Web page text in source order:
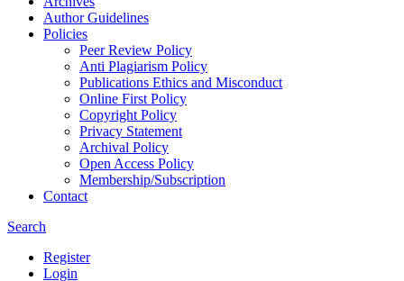
Author Guidelines
Policies
Peer Review Policy
Anti Plagiarism Policy
Publications Ethics and Misconduct
Online First Policy
Copyright Policy
Privacy Statement
Archival Policy
Open Access Policy
Membership/Subscription
Contact
Search
Register
Login